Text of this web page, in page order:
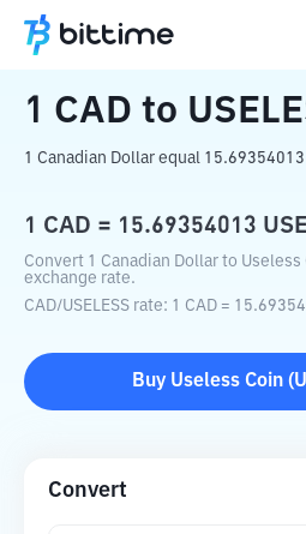
Home Crypto Converter
1 CAD to
1 Canadian Dollar equal
1 CAD = 15.69354013
Convert 1 Canadian Dollar to
exchange rate.
CAD/USELESS rate: 1 CAD =
Buy Useless Coin(
Convert